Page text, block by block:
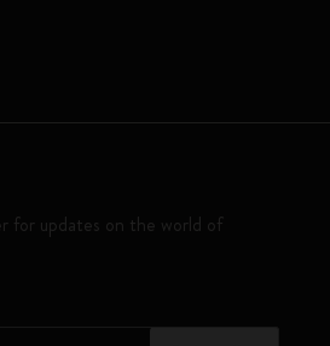
for updates on the world of